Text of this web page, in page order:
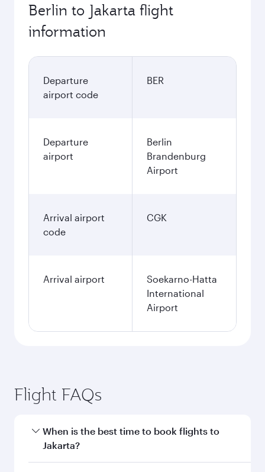
Berlin to Jakarta flight
information
Departure
airport code
BER
Departure
airport
Berlin
Brandenburg
Airport
Arrival airport
code
CGK
Arrival airport
Soekarno-Hatta
International
Airport
Flight FAQs
When is the best time to book flights to
Jakarta?